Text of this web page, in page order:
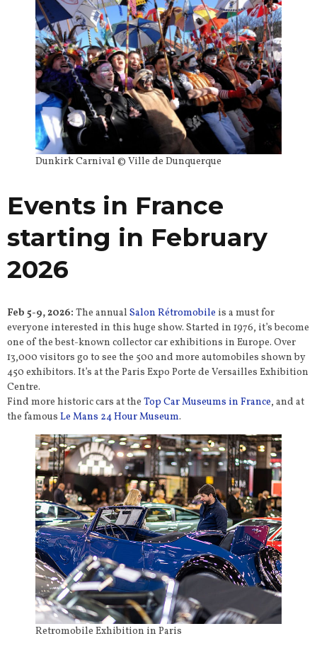
Dunkirk Carnival © Ville de Dunquerque
Events in France
starting in February
2026
Feb 5-9, 2026: The annual Salon Rétromobile is a must for
everyone interested in this huge show. Started in 1976, it’s become
one of the best-known collector car exhibitions in Europe. Over
13,000 visitors go to see the 500 and more automobiles shown by
450 exhibitors. It’s at the Paris Expo Porte de Versailles Exhibition
Centre.
Find more historic cars at the Top Car Museums in France, and at
the famous Le Mans 24 Hour Museum.
Retromobile Exhibition in Paris